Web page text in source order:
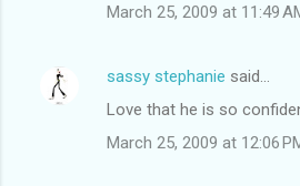
March 25, 2009 at 11:49
sassy stephanie said…
Love that he is so
March 25, 2009 at 12:06